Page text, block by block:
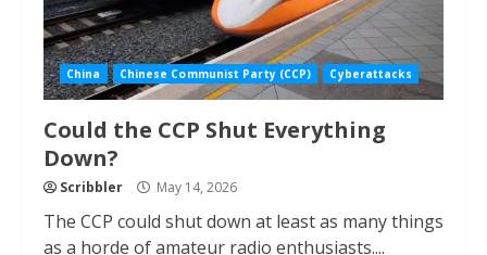
China Chinese Communist Party (CCP) Cyberattacks
Could the CCP Shut Everything
Down?
Scribbler May 14, 2026
The CCP could shut down at least as many things
as a horde of amateur radio enthusiasts....